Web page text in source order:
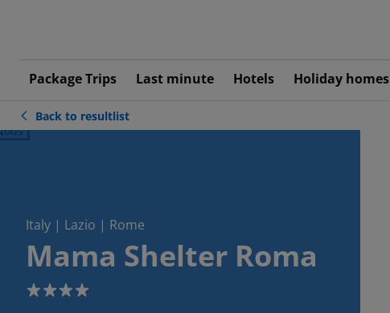
Package Trips Last minute Hotels Holiday homes
Back to resultlist
Italy | Lazio | Rome
Mama Shelter Roma
4